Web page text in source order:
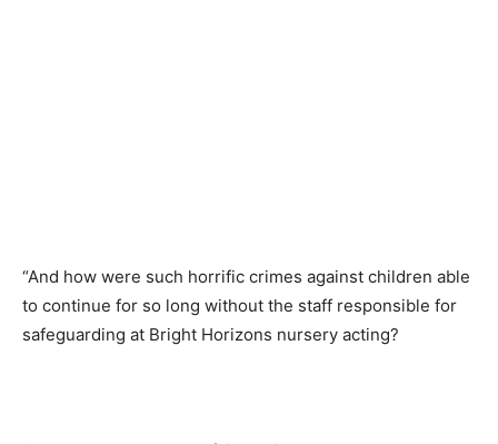
“And how were such horrific crimes against children able
to continue for so long without the staff responsible for
safeguarding at Bright Horizons nursery acting?